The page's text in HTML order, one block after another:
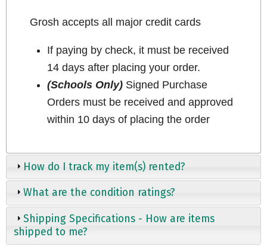
Grosh accepts all major credit cards
If paying by check, it must be received
14 days after placing your order.
(Schools Only)Signed Purchase
Orders must be received and approved
within 10 days of placing the order
How do I track my item(s) rented?
What are the condition ratings?
Shipping Specifications - How are items
shipped to me?